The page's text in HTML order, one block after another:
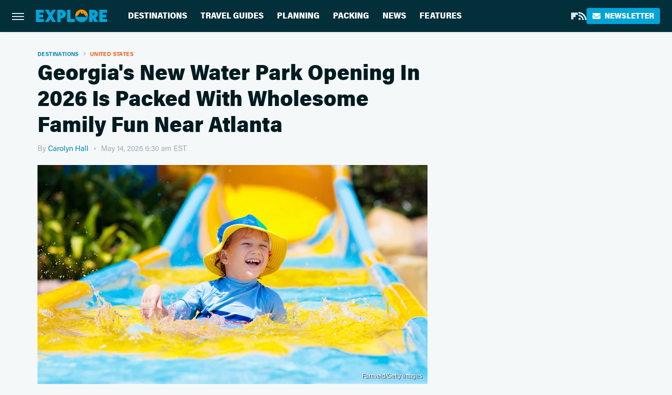
DESTINATIONS TRAVEL GUIDES PLANNING PACKING NEWS FEATURES NEWSLETTER
DESTINATIONS UNITED STATES
Georgia's New Water Park Opening In
2026 Is Packed With Wholesome
Family Fun Near Atlanta
By Carolyn Hall May 14, 2026 6:30 am EST
Famveld/Getty Images